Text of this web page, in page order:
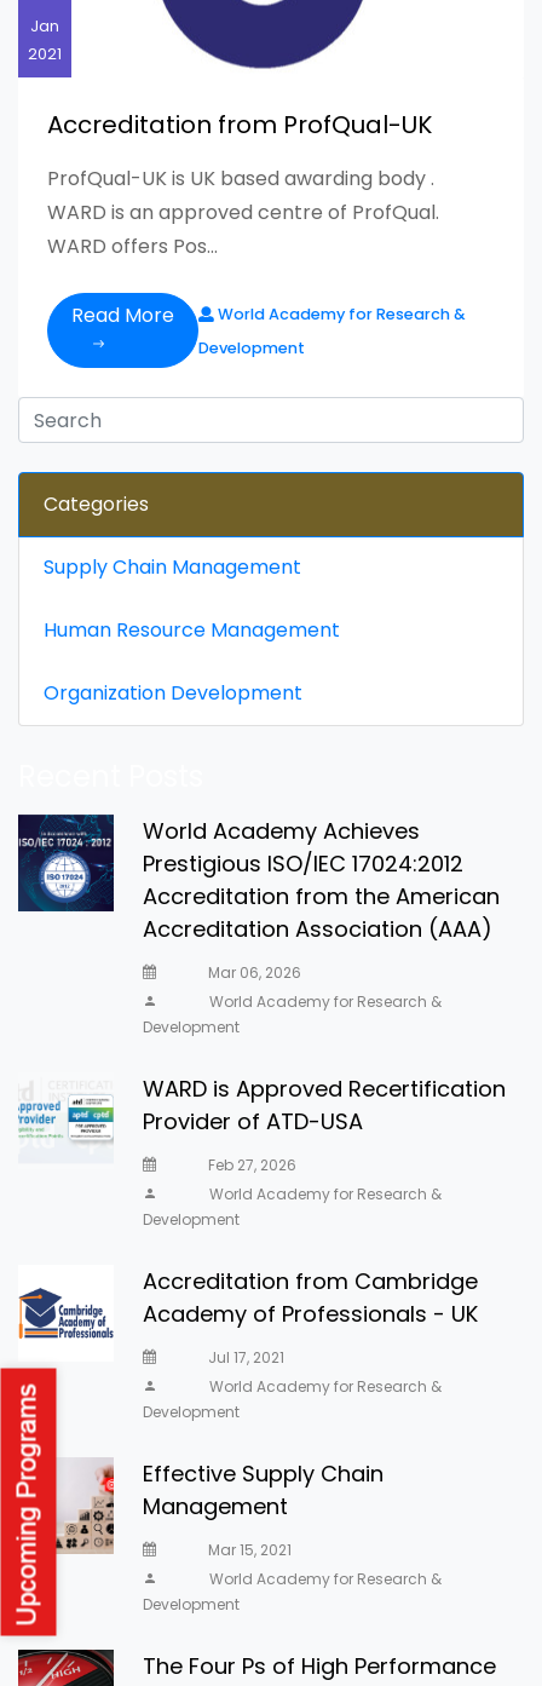
Jan
2021
Accreditation from ProfQual-UK
ProfQual-UK is UK based awarding body .
WARD is an approved centre of ProfQual.
WARD offers Pos...
Read More
World Academy for Research &
Development
Categories
Supply Chain Management
Human Resource Management
Organization Development
World Academy Achieves
Prestigious ISO/IEC 17024:2012
Accreditation from the American
Accreditation Association (AAA)
Mar 06, 2026
World Academy for Research &
Development
WARD is Approved Recertification
Provider of ATD-USA
Feb 27, 2026
World Academy for Research &
Development
Accreditation from Cambridge
Academy of Professionals - UK
Jul 17, 2021
World Academy for Research &
Development
Effective Supply Chain
Management
Mar 15, 2021
World Academy for Research &
Development
The Four Ps of High Performance